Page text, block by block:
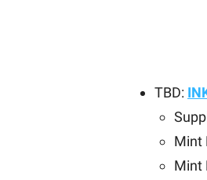
TBD:
Mint
Mint